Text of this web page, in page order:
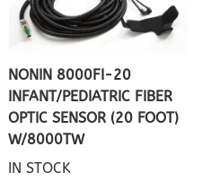
NONIN 8000FI-20
INFANT/PEDIATRIC FIBER
OPTIC SENSOR (20 FOOT)
W/8000TW
IN STOCK